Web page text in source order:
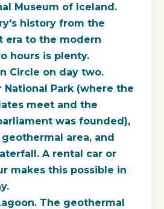
Museum of Iceland.
history from the
era to the modern
hours is plenty.
Circle on day two.
Park (where the
meet and the
was founded),
area, and
A rental car or
makes this possible in
The geothermal